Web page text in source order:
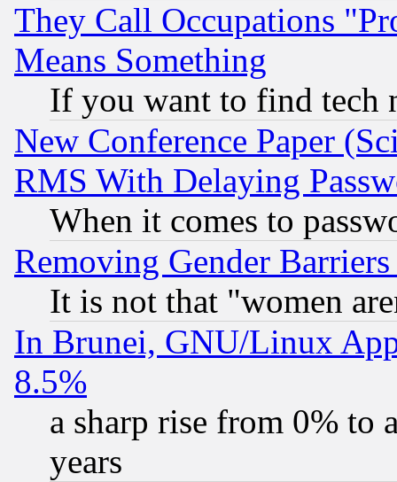
They Call Occupations
Means Something
If you want to find tech
New Conference Paper
RMS With Delaying
When it comes to
Removing Gender
It is not that "women
In Brunei, GNU/Linux
8.5%
a sharp rise from 0% to
years